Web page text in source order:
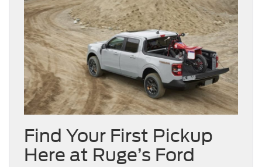
Find Your First Pickup
Here at Ruge’s Ford